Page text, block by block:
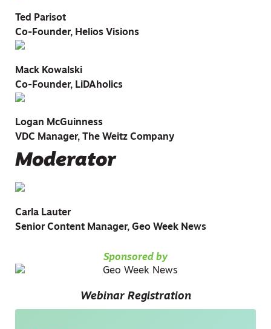
Ted Parisot
Co-Founder, Helios Visions
Mack Kowalski
Co-Founder, LiDAholics
Logan McGuinness
VDC Manager, The Weitz Company
Moderator
Carla Lauter
Senior Content Manager, Geo Week News
Sponsored by
Webinar Registration